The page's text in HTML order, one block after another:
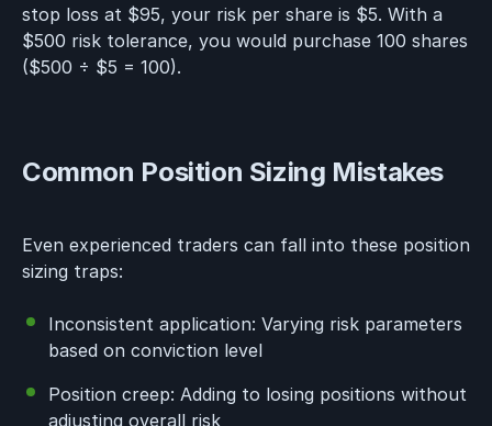
stop loss at $95, your risk per share is $5. With a
$500 risk tolerance, you would purchase 100 shares
($500 ÷ $5 = 100).
Common Position Sizing Mistakes
Even experienced traders can fall into these position
sizing traps:
Inconsistent application: Varying risk parameters
based on conviction level
Position creep: Adding to losing positions without
adjusting overall risk